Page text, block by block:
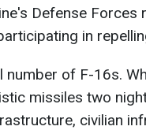
Defense Forces
in
number of F-16s.
missiles two
civilian